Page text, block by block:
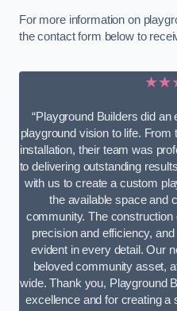
For more information on
the contact form below to
“Playground Builders did an
playground vision to life. From
installation, their team was
to delivering outstanding
with us to create a custom
the available space and
community. The
precision and efficiency,
evident in every detail. Our
beloved community asset,
wide. Thank you, Playground
excellence and for creating a